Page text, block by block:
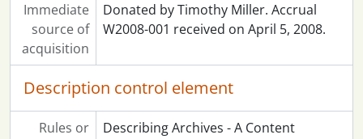
Immediate
source of
acquisition
Donated by Timothy Miller. Accrual
W2008-001 received on April 5, 2008.
Description control element
Rules or
Describing Archives - A Content